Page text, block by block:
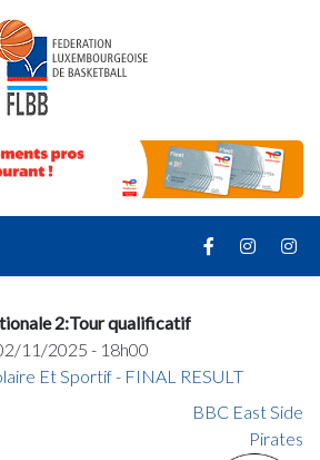
2:Tour qualificatif
11/2025 - 18h00
Et Sportif - FINAL RESULT
BBC East Side
Pirates